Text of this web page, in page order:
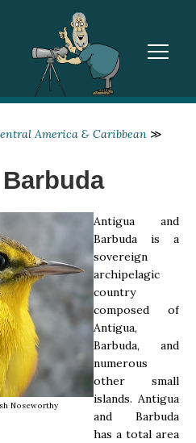
America & Caribbean ≫
Noseworthy
Antigua and
Barbuda is a
sovereign
archipelagic
country
composed of
Antigua,
Barbuda, and
numerous
other small
islands. Antigua
and Barbuda
has a total area